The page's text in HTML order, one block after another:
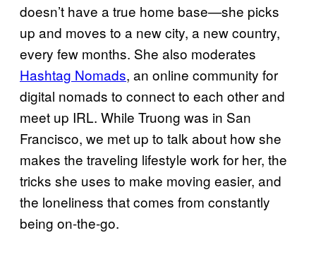
doesn’t have a true home base—she picks
up and moves to a new city, a new country,
every few months. She also moderates
Hashtag Nomads, an online community for
digital nomads to connect to each other and
meet up IRL. While Truong was in San
Francisco, we met up to talk about how she
makes the traveling lifestyle work for her, the
tricks she uses to make moving easier, and
the loneliness that comes from constantly
being on-the-go.